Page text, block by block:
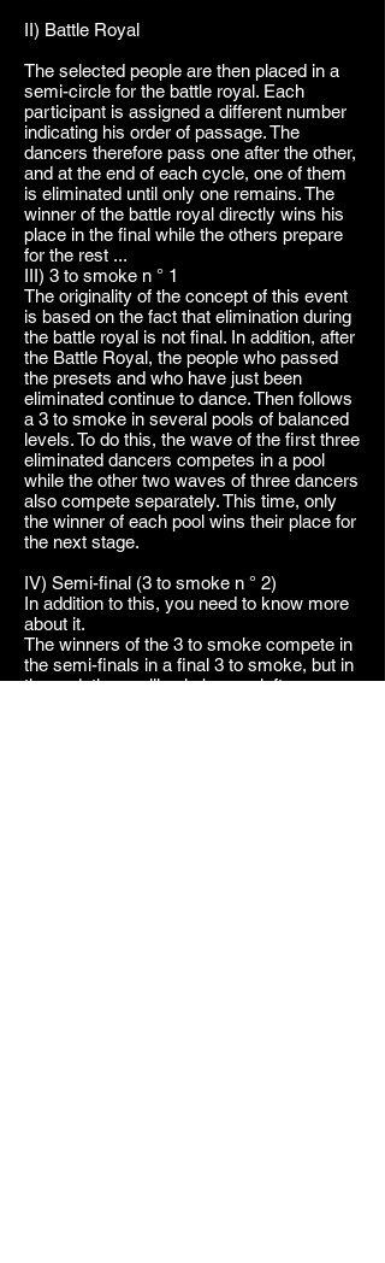
II) Battle Royal
The selected people are then placed in a
semi-circle for the battle royal. Each
participant is assigned a different number
indicating his order of passage. The
dancers therefore pass one after the other,
and at the end of each cycle, one of them
is eliminated until only one remains. The
winner of the battle royal directly wins his
place in the final while the others prepare
for the rest ...
III) 3 to smoke n ° 1
The originality of the concept of this event
is based on the fact that elimination during
the battle royal is not final. In addition, after
the Battle Royal, the people who passed
the presets and who have just been
eliminated continue to dance. Then follows
a 3 to smoke in several pools of balanced
levels. To do this, the wave of the first three
eliminated dancers competes in a pool
while the other two waves of three dancers
also compete separately. This time, only
the winner of each pool wins their place for
the next stage.
IV) Semi-final (3 to smoke n ° 2)
In addition to this, you need to know more
about it.
The winners of the 3 to smoke compete in
the semi-finals in a final 3 to smoke, but in
the end, there will only be one left.